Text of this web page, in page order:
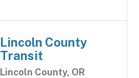
Lincoln County
Transit
Lincoln County, OR